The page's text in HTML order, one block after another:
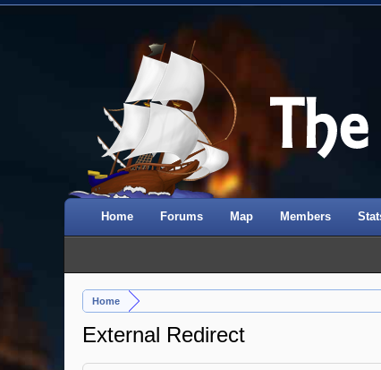
Home
External Redirect
Home Forums Map Members